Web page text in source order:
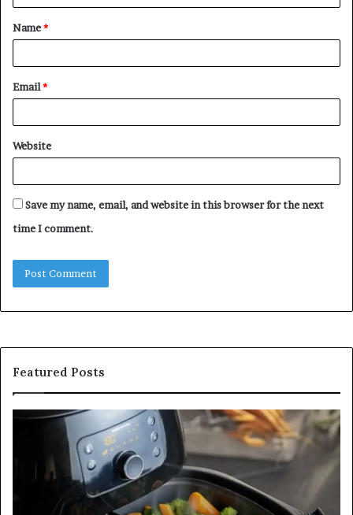
t
*
Name*
Email*
Website
Save my name, email, and website in this browser for the next
time I comment.
Featured Posts
GFA7.KF462.83G
Here’s
a